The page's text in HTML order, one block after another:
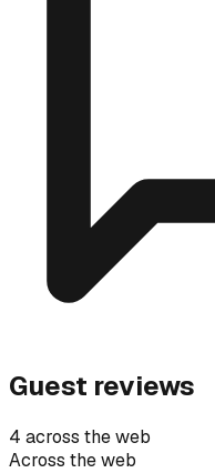
Guest reviews
4 across the web
Across the web